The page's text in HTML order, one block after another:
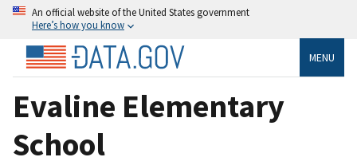
An official website of the United States government
Here’s how you know
MENU
Evaline Elementary
School